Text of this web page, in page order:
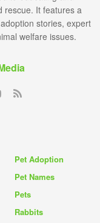
rescue. It features a
stories, expert
welfare issues.
Pet Adoption
Pet Names
Pets
Rabbits